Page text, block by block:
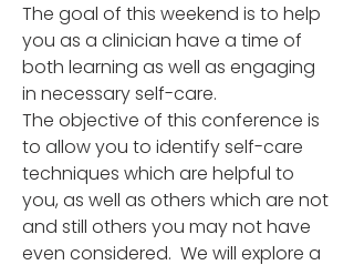
The goal of this weekend is to help
you as a clinician have a time of
both learning as well as engaging
in necessary self-care.
The objective of this conference is
to allow you to identify self-care
techniques which are helpful to
you, as well as others which are not
and still others you may not have
even considered. We will explore a